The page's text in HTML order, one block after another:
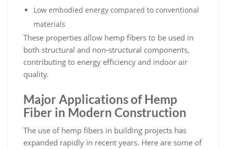
Low embodied energy compared to conventional
materials
These properties allow hemp fibers to be used in
both structural and non-structural components,
contributing to energy efficiency and indoor air
quality.
Major Applications of Hemp
Fiber in Modern Construction
The use of hemp fibers in building projects has
expanded rapidly in recent years. Here are some of